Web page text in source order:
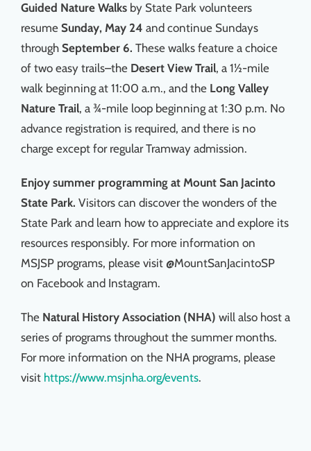
Guided Nature Walksby State Park volunteers
resume Sunday, May 24 and continue Sundays
through September 6. These walks feature a choice
of two easy trails–the Desert View Trail, a 1½-mile
walk beginning at 11:00 a.m., and the Long Valley
Nature Trail, a ¾-mile loop beginning at 1:30 p.m. No
advance registration is required, and there is no
charge except for regular Tramway admission.
Enjoy summer programming at Mount San Jacinto
State Park. Visitors can discover the wonders of the
State Park and learn how to appreciate and explore its
resources responsibly. For more information on
MSJSP programs, please visit @MountSanJacintoSP
on Facebook and Instagram.
The Natural History Association (NHA) will also host a
series of programs throughout the summer months.
For more information on the NHA programs, please
visit https://www.msjnha.org/events.